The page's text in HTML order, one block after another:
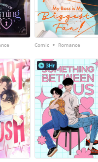
Comic • Romance
3Hr